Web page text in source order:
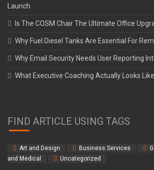
Launch
Is The COSM Chair The Ultimate Office
Why Fuel Diesel Tanks Are Essential For
Why Email Security Needs User Reporting
What Executive Coaching Actually Looks Like
FIND ARTICLE USING TAGS
Art and Design Business Services
and Medical
Uncategorized